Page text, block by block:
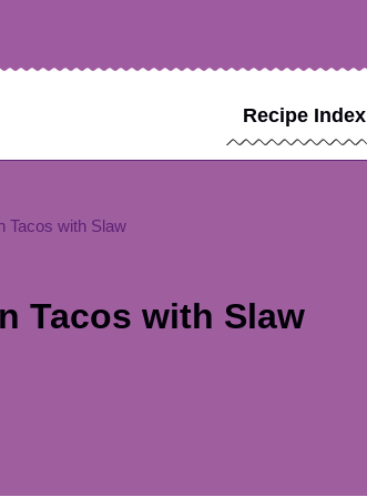
Recipe Index
Tacos with Slaw
Tacos with Slaw